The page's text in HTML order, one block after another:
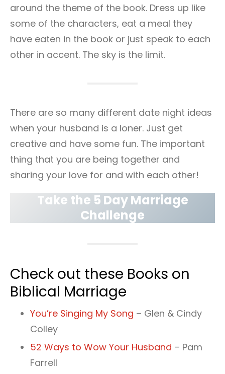
around the theme of the book. Dress up like
some of the characters, eat a meal they
have eaten in the book or just speak to each
other in accent. The sky is the limit.
There are so many different date night ideas
when your husband is a loner. Just get
creative and have some fun. The important
thing that you are being together and
sharing your love for and with each other!
Take the 5 Day Marriage
Challenge
Check out these Books on
Biblical Marriage
You’re Singing My Song – Glen & Cindy
Colley
52 Ways to Wow Your Husband – Pam
Farrell